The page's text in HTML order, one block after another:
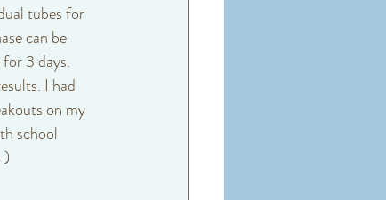
tubes for
can be
3 days.
I had
on my
school
)